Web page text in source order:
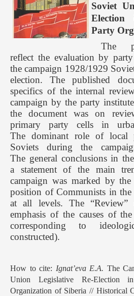
Soviet
Party
The
reflect the evaluation by
the campaign 1928/1929
election. The published
specifics of the internal
campaign by the party
the document was on
primary party cells in
The dominant role of local
Soviets during the
The general conclusions in
a statement of the main
campaign was marked by
position of Communists in the
at all levels. The “Review”
emphasis of the causes of
corresponding to
constructed).
How to cite: Ignat’eva E.A. The
Union Legislative Re-Election
Organization of Siberia // Historical